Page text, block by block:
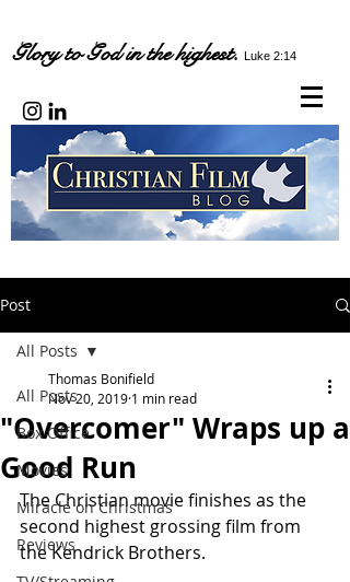
Glory to God in the highest. Luke 2:14
Post
All Posts
Box Office
Movies
Miracle on Christmas
Reviews
All Posts
"Overcomer" Wraps up a
Good Run
Thomas Bonifield
Nov 20, 2019 1 min read
The Christian movie finishes as the
second highest grossing film from
the Kendrick Brothers.